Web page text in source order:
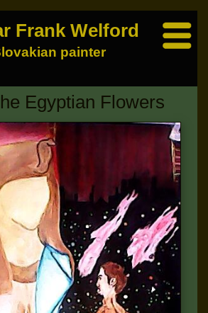
Frank Welford
painter
Egyptian Flowers